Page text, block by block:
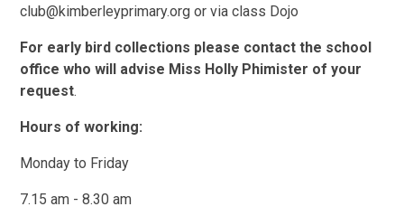
club@kimberleyprimary.org or via class Dojo
For early bird collections please contact the school
office who will advise Miss Holly Phimister of your
request.
Hours of working:
Monday to Friday
7.15 am - 8.30 am